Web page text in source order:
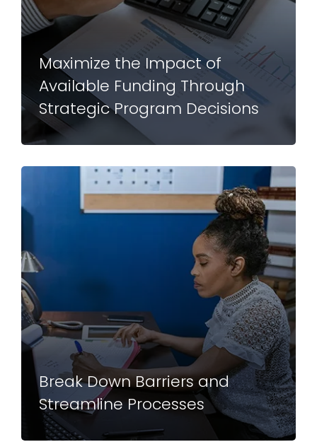
Maximize the Impact of
Available Funding Through
Strategic Program Decisions
Break Down Barriers and
Streamline Processes